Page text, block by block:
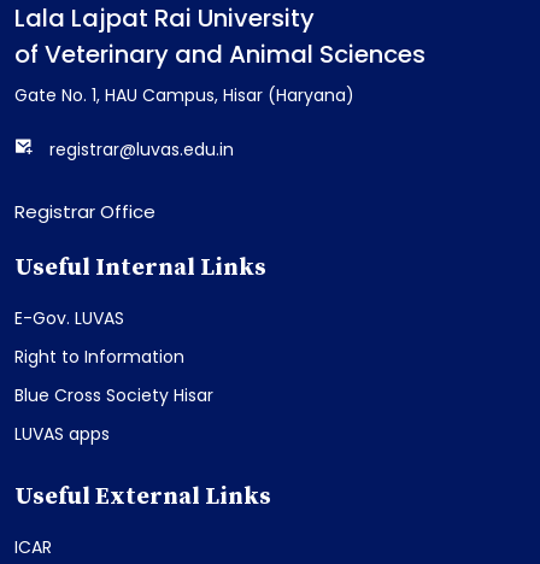
Lala Lajpat Rai University
of Veterinary and Animal Sciences
Gate No. 1, HAU Campus, Hisar (Haryana)
registrar@luvas.edu.in
Registrar Office
Useful Internal Links
E-Gov. LUVAS
Right to Information
Blue Cross Society Hisar
LUVAS apps
Useful External Links
ICAR